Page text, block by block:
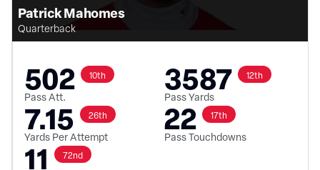
Patrick Mahomes
Quarterback
502 10th
Pass Att. 3587 12th
Pass Yards
7.15 26th
Yards Per Attempt 22 17th
Pass Touchdowns
11 72nd